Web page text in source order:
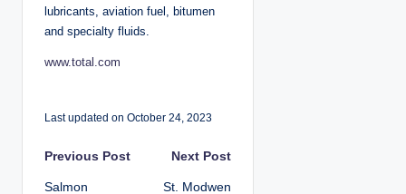
lubricants, aviation fuel, bitumen
and specialty fluids.
www.total.com
Last updated on October 24, 2023
P
Previous Post
Salmon
Next Post
St. Modwen